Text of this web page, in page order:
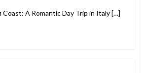
Coast: A Romantic Day Trip in Italy […]